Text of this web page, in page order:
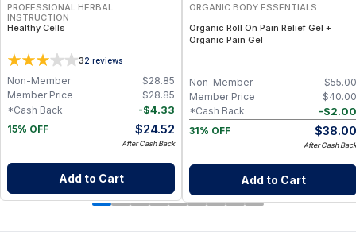
PROFESSIONAL HERBAL
INSTRUCTION
Healthy Cells
32 reviews
$28.85
Non-Member
$28.85
Member Price
-$4.33
*Cash Back
15% OFF
$24.52
After Cash Back
Add to Cart
ORGANIC BODY ESSENTIALS
Organic Roll On Pain Relief Gel +
Organic Pain Gel
$55.00
Non-Member
$40.00
Member Price
-$2.00
*Cash Back
31% OFF
$38.00
After Cash Back
Add to Cart